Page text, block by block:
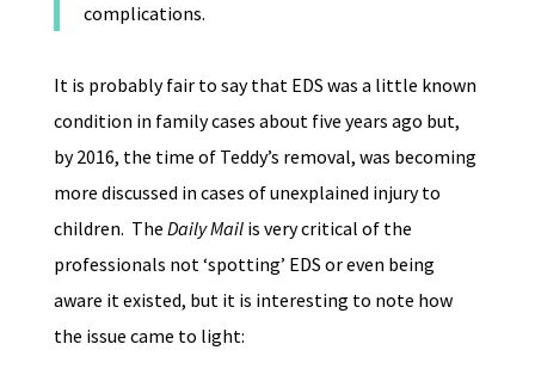
complications.
It is probably fair to say that EDS was a little known
condition in family cases about five years ago but,
by 2016, the time of Teddy’s removal, was becoming
more discussed in cases of unexplained injury to
children. The Daily Mailis very critical of the
professionals not ‘spotting’ EDS or even being
aware it existed, but it is interesting to note how
the issue came to light: